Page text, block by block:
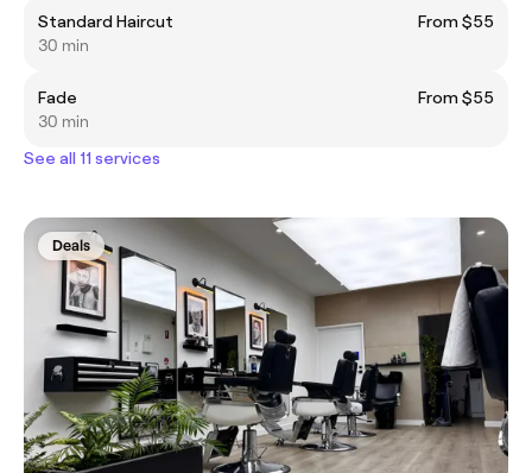
Standard Haircut
From $55
30 min
Fade
From $55
30 min
See all 11 services
Deals